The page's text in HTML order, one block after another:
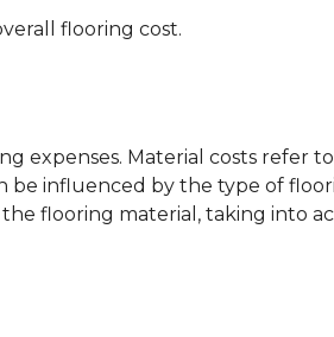
flooring cost.
expenses. Material costs refer
influenced by the type of
flooring material, taking into